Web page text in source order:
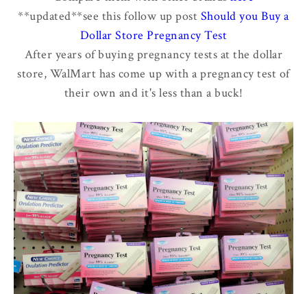
**updated**see this follow up post Should you Buy a
Dollar Store Pregnancy Test
After years of buying pregnancy tests at the dollar
store, WalMart has come up with a pregnancy test of
their own and it's less than a buck!